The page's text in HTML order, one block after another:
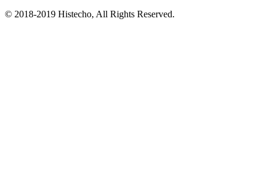
© 2018-2019 Histecho, All Rights Reserved.